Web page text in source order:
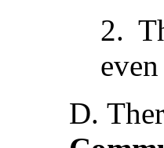
2.
D.